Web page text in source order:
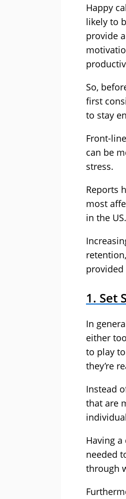
Happy
likely to
provide
So,
first
to stay
Front-
can be
stress.
Reports
most
in the US.
1. Set
In
either
to play
they’re
Instead
that are
Having
needed
through